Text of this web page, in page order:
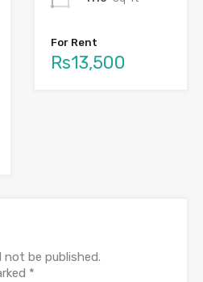
For Rent
Rs13,500
not be published.
*